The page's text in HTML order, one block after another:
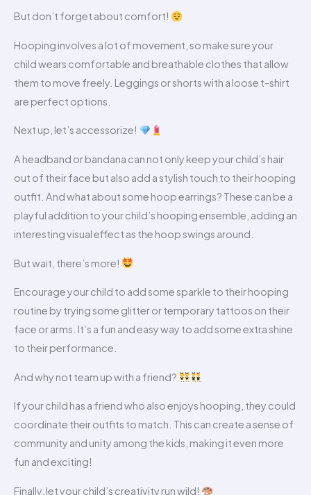
But don’t forget about comfort!
Hooping involves a lot of movement, so make sure your
child wears comfortable and breathable clothes that allow
them to move freely. Leggings or shorts with a loose t-shirt
are perfect options.
Next up, let’s accessorize!
A headband or bandana can not only keep your child’s hair
out of their face but also add a stylish touch to their hooping
outfit. And what about some hoop earrings? These can be a
playful addition to your child’s hooping ensemble, adding an
interesting visual effect as the hoop swings around.
But wait, there’s more!
Encourage your child to add some sparkle to their hooping
routine by trying some glitter or temporary tattoos on their
face or arms. It’s a fun and easy way to add some extra shine
to their performance.
And why not team up with a friend?
If your child has a friend who also enjoys hooping, they could
coordinate their outfits to match. This can create a sense of
community and unity among the kids, making it even more
fun and exciting!
Finally, let your child’s creativity run wild!